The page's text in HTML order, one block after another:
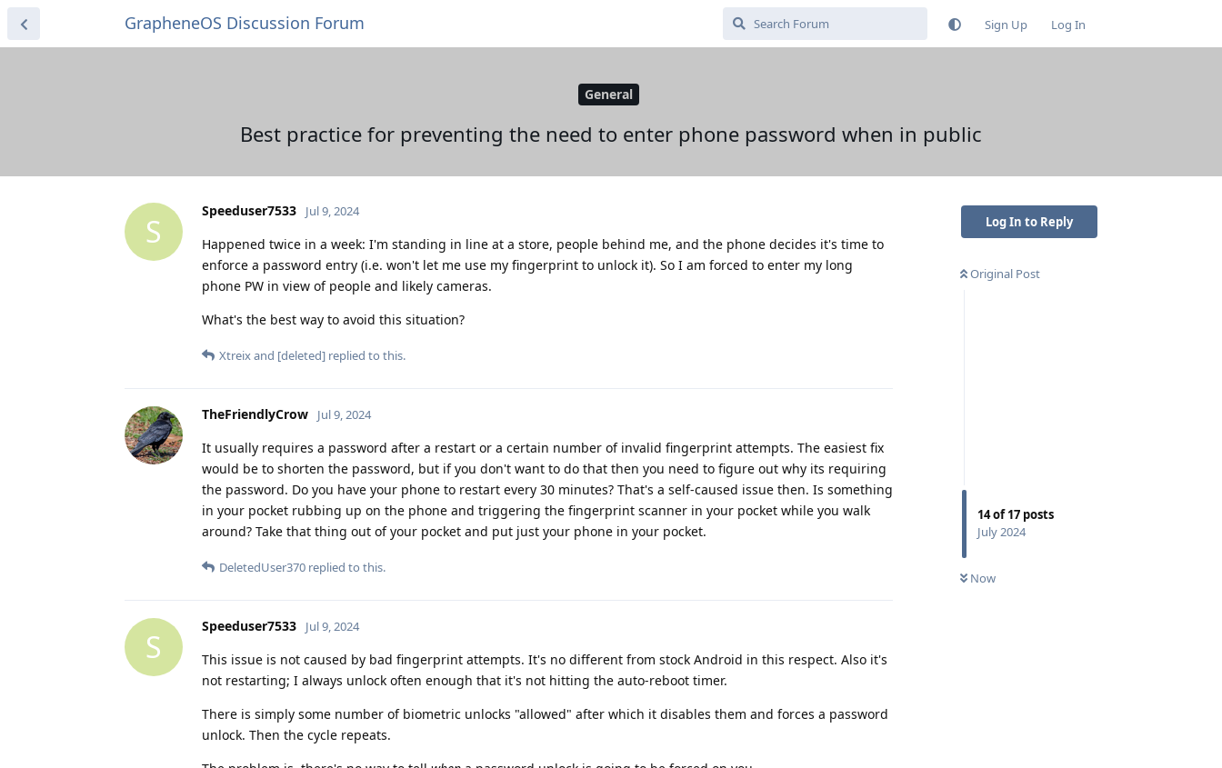
GrapheneOS Discussion Forum Sign Up Log In
General
Best practice for preventing the need to enter phone password when in public
Log In to Reply
Original Post
14of17 posts
July 2024
Now
S
Speeduser7533 Jul 9, 2024
Happened twice in a week: I'm standing in line at a store, people behind me, and the phone decides it's time to
enforce a password entry (i.e. won't let me use my fingerprint to unlock it). So I am forced to enter my long
phone PW in view of people and likely cameras.
What's the best way to avoid this situation?
Xtreixand [deleted] replied to this.
TheFriendlyCrow Jul 9, 2024
It usually requires a password after a restart or a certain number of invalid fingerprint attempts. The easiest fix
would be to shorten the password, but if you don't want to do that then you need to figure out why its requiring
the password. Do you have your phone to restart every 30 minutes? That's a self-caused issue then. Is something
in your pocket rubbing up on the phone and triggering the fingerprint scanner in your pocket while you walk
around? Take that thing out of your pocket and put just your phone in your pocket.
DeletedUser370 replied to this.
S
Speeduser7533 Jul 9, 2024
This issue is not caused by bad fingerprint attempts. It's no different from stock Android in this respect. Also it's
not restarting; I always unlock often enough that it's not hitting the auto-reboot timer.
There is simply some number of biometric unlocks "allowed" after which it disables them and forces a password
unlock. Then the cycle repeats.